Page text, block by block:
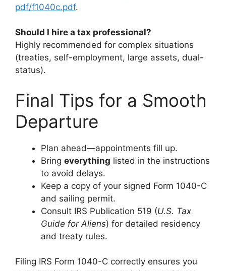
pdf/f1040c.pdf.
Should I hire a tax professional?
Highly recommended for complex situations
(treaties, self-employment, large assets, dual-
status).
Final Tips for a Smooth
Departure
Plan ahead—appointments fill up.
Bring everything listed in the instructions
to avoid delays.
Keep a copy of your signed Form 1040-C
and sailing permit.
Consult IRS Publication 519 (U.S. Tax
Guide for Aliens) for detailed residency
and treaty rules.
Filing IRS Form 1040-C correctly ensures you